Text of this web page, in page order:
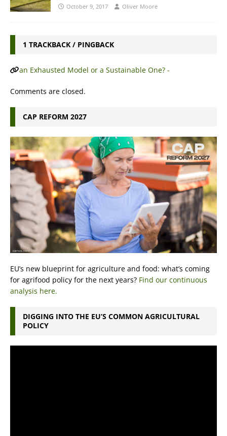
October 9, 2017 Oliver Moore
1 TRACKBACK / PINGBACK
an Exhausted Model or a Sustainable One? -
Comments are closed.
CAP REFORM 2027
EU’s new blueprint for agriculture and food: what’s coming
for agrifood policy for the next years? Find our continuous
analysis here.
DIGGING INTO THE EU’S COMMON AGRICULTURAL
POLICY